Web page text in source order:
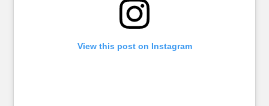
View this post on Instagram